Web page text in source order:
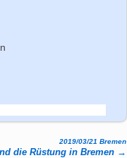
2019/03/21 Bremen
die Rüstung in Bremen →